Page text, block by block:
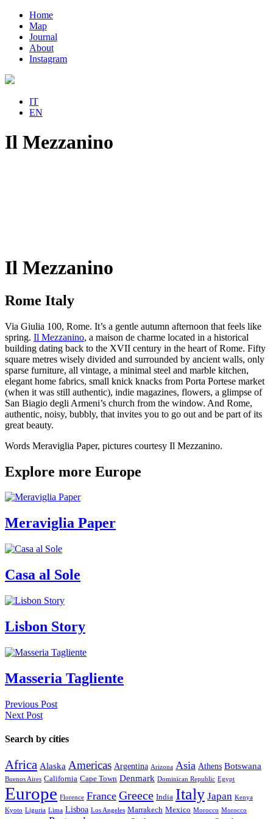
Home
Map
Journal
About
Instagram
IT
EN
Il Mezzanino
Il Mezzanino
Rome Italy
Via Giulia 100, Rome. It’s a gentle autumn afternoon that feels like
spring. Il Mezzanino, a maison de charme located in a historical
building dating back to the XVII century in the heart of Rome. Fifty
square metres wisely divided and surrounded by ancient walls, only
sparse furniture, all vintage, a minimal steel and marble kitchen,
elegant home fabrics, small knick knacks from Porta Portese market
(when it was still authentic), indie magazines, flowers, a glimpse of
San Biagio degli Armeni’s church from the window. And Rome,
authentic, noisy, bubbly, that invites you to go out and be part of its
great beauty.
Words Meraviglia Paper, pictures courtesy Il Mezzanino.
Explore more Europe
Meraviglia Paper
Casa al Sole
Lisbon Story
Masseria Tagliente
Previous Post
Next Post
Search by cities
Africa Alaska Americas Argentina Arizona Asia Athens Botswana
Buenos Aires California Cape Town Denmark Dominican Republic Egypt
Europe Florence France Greece India Italy Japan Kenya
Kyoto Liguria Lima Lisboa Los Angeles Marrakech Mexico Morocco Morocco